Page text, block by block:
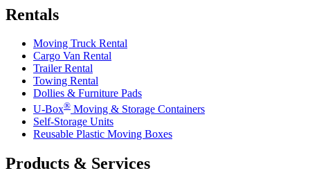
Rentals
Moving Truck Rental
Cargo Van Rental
Trailer Rental
Towing Rental
Dollies & Furniture Pads
U-Box® Moving & Storage Containers
Self-Storage Units
Reusable Plastic Moving Boxes
Products & Services